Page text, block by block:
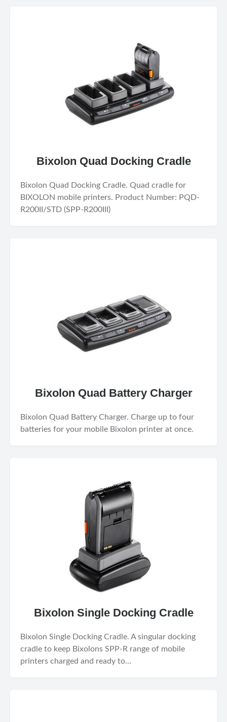
Bixolon Quad Docking Cradle
Bixolon Quad Docking Cradle. Quad cradle for
BIXOLON mobile printers. Product Number: PQD-
R200II/STD (SPP-R200III)
Bixolon Quad Battery Charger
Bixolon Quad Battery Charger. Charge up to four
batteries for your mobile Bixolon printer at once.
Bixolon Single Docking Cradle
Bixolon Single Docking Cradle. A singular docking
cradle to keep Bixolons SPP-R range of mobile
printers charged and ready to...